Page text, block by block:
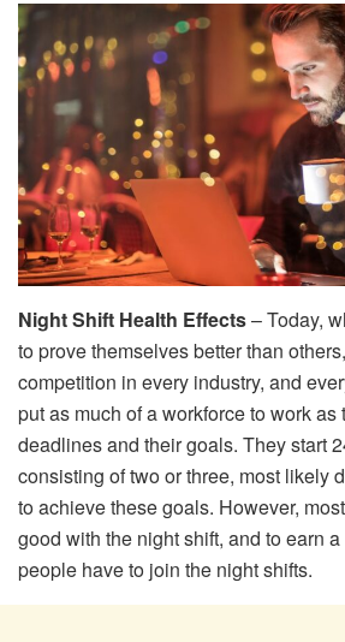
Night Shift Health Effects– Today,
to prove themselves better than
competition in every industry, and
put as much of a workforce to work as
deadlines and their goals. They start
consisting of two or three, most likely
to achieve these goals. However,
good with the night shift, and to earn
people have to join the night shifts.